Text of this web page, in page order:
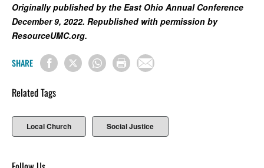
Originally published by the East Ohio Annual Conference
December 9, 2022. Republished with permission by
ResourceUMC.org.
SHARE
Related Tags
Local Church Social Justice